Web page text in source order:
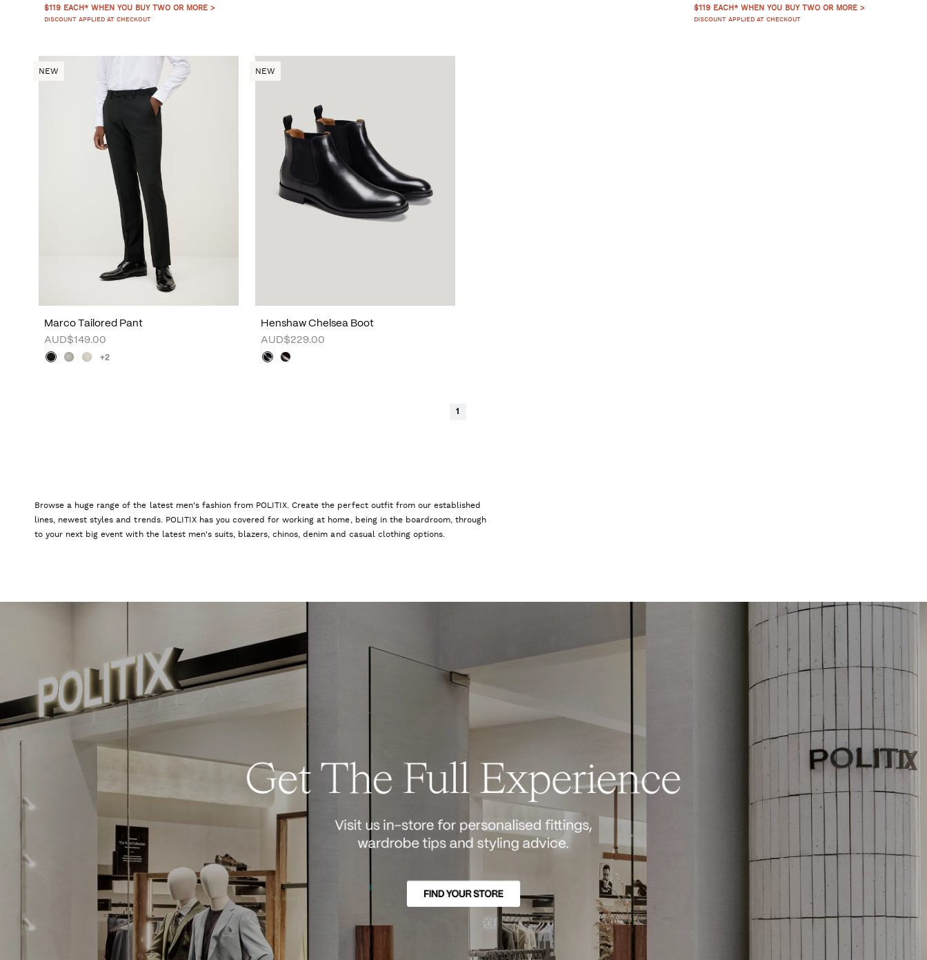
$119 EACH* WHEN YOU BUY TWO OR MORE >
DISCOUNT APPLIED AT CHECKOUT
$119 EACH* WHEN YOU BUY TWO OR MORE >
DISCOUNT APPLIED AT CHECKOUT
NEW
Marco Tailored Pant
AUD$149.00
+2
NEW
Henshaw Chelsea Boot
AUD$229.00
1
Browse a huge range of the latest men's fashion from POLITIX. Create the perfect outfit from our established
lines, newest styles and trends. POLITIX has you covered for working at home, being in the boardroom, through
to your next big event with the latest men's suits, blazers, chinos, denim and casual clothing options.